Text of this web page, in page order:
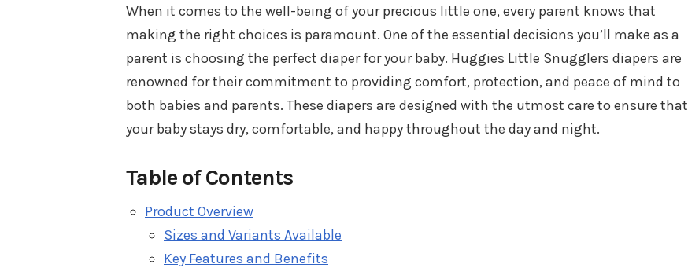
When it comes to the well-being of your precious little one, every parent knows that
making the right choices is paramount. One of the essential decisions you’ll make as a
parent is choosing the perfect diaper for your baby. Huggies Little Snugglers diapers are
renowned for their commitment to providing comfort, protection, and peace of mind to
both babies and parents. These diapers are designed with the utmost care to ensure that
your baby stays dry, comfortable, and happy throughout the day and night.
Table of Contents
Product Overview
Sizes and Variants Available
Key Features and Benefits